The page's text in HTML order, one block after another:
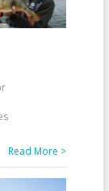
Read More >